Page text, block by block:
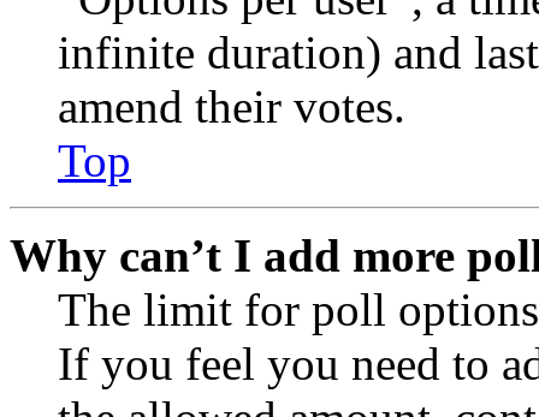
infinite duration) and
amend their votes.
Top
Why can’t I add more
The limit for poll
If you feel you need to